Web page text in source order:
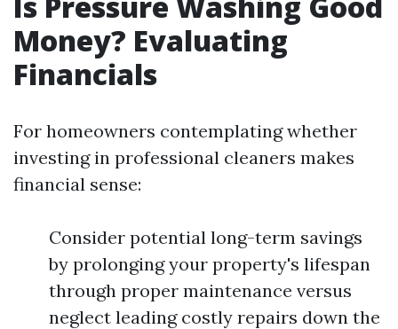
Money? Evaluating
Financials
For homeowners contemplating whether
investing in professional cleaners makes
financial sense:
Consider potential long-term savings
by prolonging your property's lifespan
through proper maintenance versus
neglect leading costly repairs down the